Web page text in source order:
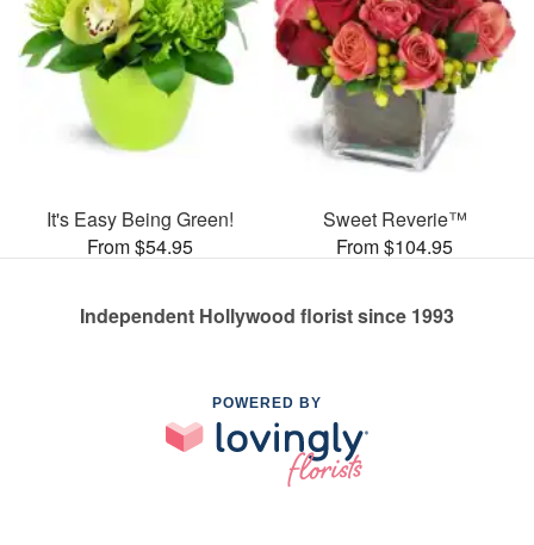
It's Easy Being Green!
From $54.95
Sweet Reverie™
From $104.95
Independent Hollywood florist since 1993
POWERED BY